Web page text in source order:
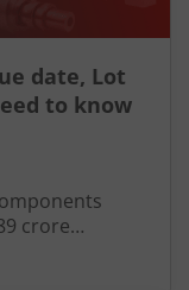
date, Lot
to know
crore
issue is a mix
aimed at